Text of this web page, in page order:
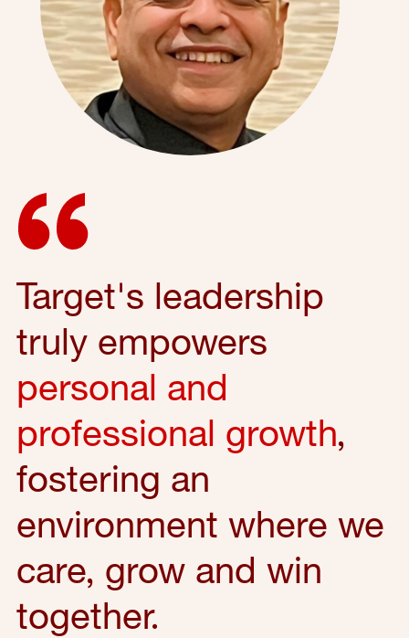
Target's leadership
truly empowers
personal and
professional growth,
fostering an
environment where we
care, grow and win
together.